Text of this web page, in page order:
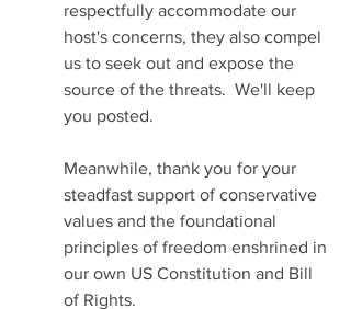
respectfully accommodate our
host's concerns, they also compel
us to seek out and expose the
source of the threats.  We'll keep
you posted.
Meanwhile, thank you for your
steadfast support of conservative
values and the foundational
principles of freedom enshrined in
our own US Constitution and Bill
of Rights.